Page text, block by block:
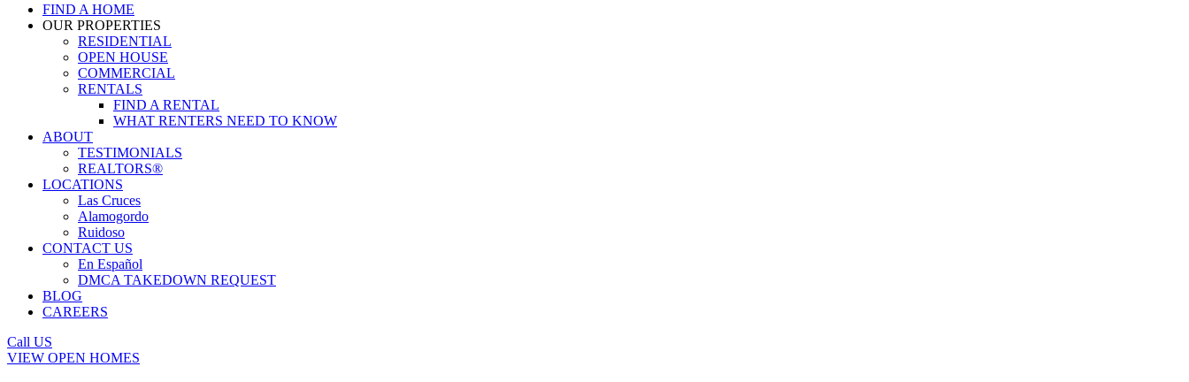
FIND A HOME
OUR PROPERTIES
RESIDENTIAL
OPEN HOUSE
COMMERCIAL
RENTALS
FIND A RENTAL
WHAT RENTERS NEED TO KNOW
ABOUT
TESTIMONIALS
REALTORS®
LOCATIONS
Las Cruces
Alamogordo
Ruidoso
CONTACT US
En Español
DMCA TAKEDOWN REQUEST
BLOG
CAREERS
Call US
VIEW OPEN HOMES